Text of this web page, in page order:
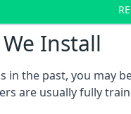
Install
in the past, you may
are usually fully